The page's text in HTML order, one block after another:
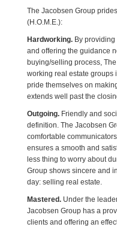
The Jacobsen Group
(H.O.M.E.):
Hardworking. By
and offering the guidance
buying/selling process,
working real estate groups
pride themselves on
extends well past the
Outgoing. Friendly and
definition. The Jacobsen
comfortable
ensures a smooth and
less thing to worry about
Group shows sincere and
day: selling real estate.
Mastered. Under the
Jacobsen Group has a
clients and offering an